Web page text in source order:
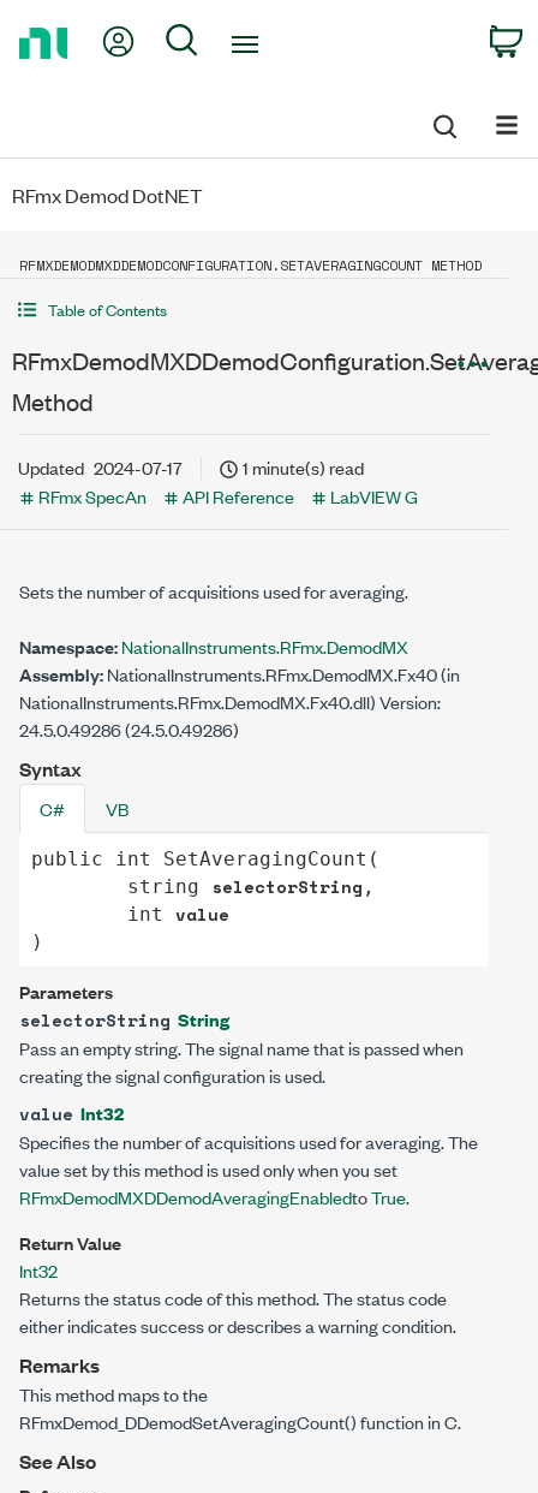
My Account
Search
RFmx Demod DotNET
RFMXDEMODMXDDEMODCONFIGURATION.SETAVERAGINGCOUNT METHOD
Table of Contents
Method
Updated 2024-07-17
1 minute(s) read
RFmx SpecAn
API Reference LabVIEW G
Sets the number of acquisitions used for averaging.
Namespace:NationalInstruments.RFmx.DemodMX
Assembly:NationalInstruments.RFmx.DemodMX.Fx40 (in
NationalInstruments.RFmx.DemodMX.Fx40.dll) Version:
24.5.0.49286 (24.5.0.49286)
Syntax
C# VB
public int SetAveragingCount (
string
selectorString ,
int
value
)
Parameters
selectorString String
Pass an empty string. The signal name that is passed when
creating the signal configuration is used.
value Int32
Specifies the number of acquisitions used for averaging. The
value set by this method is used only when you set
RFmxDemodMXDDemodAveragingEnabledtoTrue.
Return Value
Int32
Returns the status code of this method. The status code
either indicates success or describes a warning condition.
Remarks
This method maps to the
RFmxDemod_DDemodSetAveragingCount() function in C.
See Also